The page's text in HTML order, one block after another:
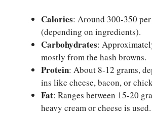
Calories: Around 300-350
(depending on ingredients).
Carbohydrates:
mostly from the hash browns.
Protein: About 8-12 grams,
ins like cheese, bacon, or
Fat: Ranges between 15-20
heavy cream or cheese is used.